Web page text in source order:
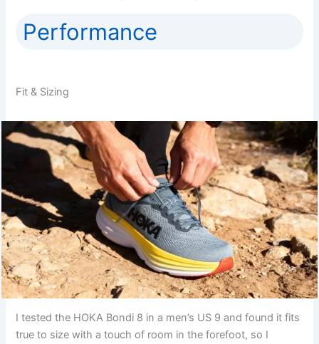
Performance
Fit & Sizing
I tested the HOKA Bondi 8 in a men’s US 9 and found it fits
true to size with a touch of room in the forefoot, so I